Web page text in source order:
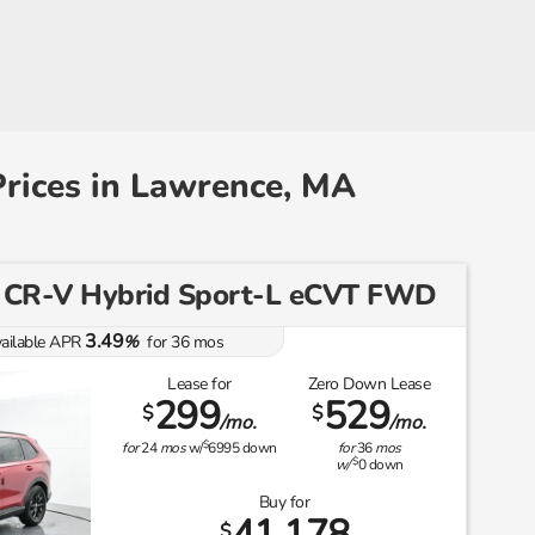
in Lawrence, MA
V Hybrid Sport-L eCVT FWD
APR3.49%for36mos
Lease for
$299/mo.
for24mosw/$6995down
Zero Down Lease
$529/mo.
for36mos
w/ $0down
Buy for